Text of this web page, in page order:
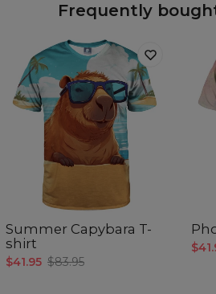
Frequently
Summer Capybara T-
shirt
$41.95 $83.95